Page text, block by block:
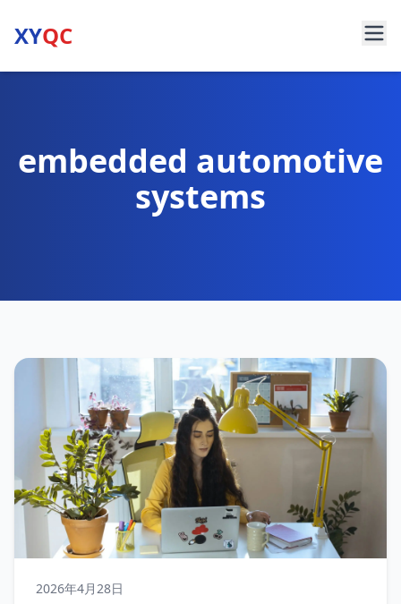
XYQC
embedded automotive
systems
2026年4月28日